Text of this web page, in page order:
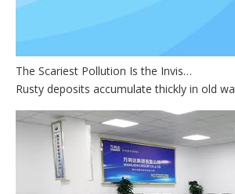
The Scariest Pollution Is the Invisible One
Rusty deposits accumulate thickly in old